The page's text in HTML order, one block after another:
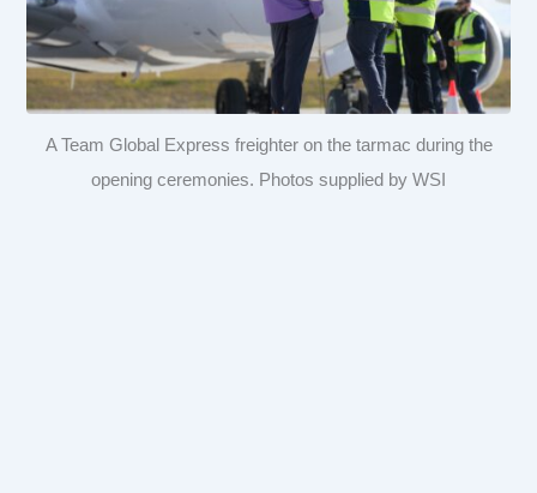
A Team Global Express freighter on the tarmac during the
opening ceremonies. Photos supplied by WSI